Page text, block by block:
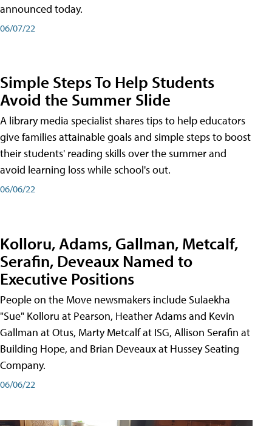
announced today.
06/07/22
Simple Steps To Help Students
Avoid the Summer Slide
A library media specialist shares tips to help educators
give families attainable goals and simple steps to boost
their students' reading skills over the summer and
avoid learning loss while school's out.
06/06/22
Kolloru, Adams, Gallman, Metcalf,
Serafin, Deveaux Named to
Executive Positions
People on the Move newsmakers include Sulaekha
"Sue" Kolloru at Pearson, Heather Adams and Kevin
Gallman at Otus, Marty Metcalf at ISG, Allison Serafin at
Building Hope, and Brian Deveaux at Hussey Seating
Company.
06/06/22